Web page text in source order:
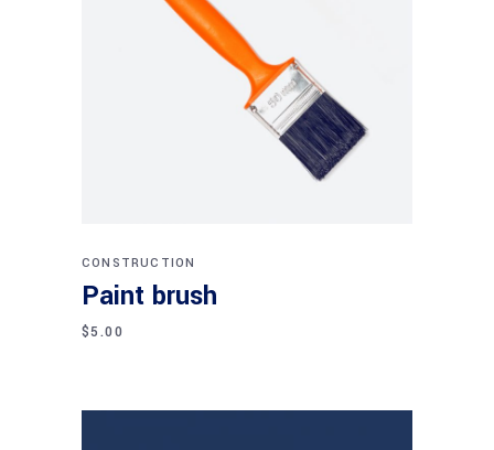
CONSTRUCTION
Paint brush
$5.00